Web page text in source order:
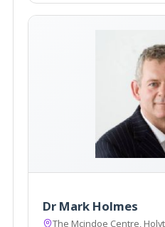
Dr Mark Holmes
The Mcindoe Centre,